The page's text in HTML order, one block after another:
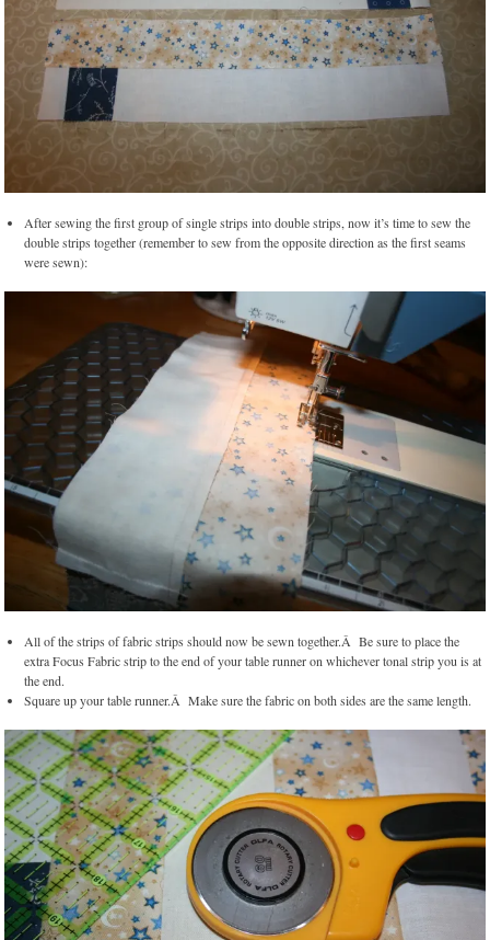
After sewing the first group of single strips into double strips, now it’s time to sew the
double strips together (remember to sew from the opposite direction as the first seams
were sewn):
All of the strips of fabric strips should now be sewn together.Â Be sure to place the
extra Focus Fabric strip to the end of your table runner on whichever tonal strip you is at
the end.
Square up your table runner.Â Make sure the fabric on both sides are the same length.